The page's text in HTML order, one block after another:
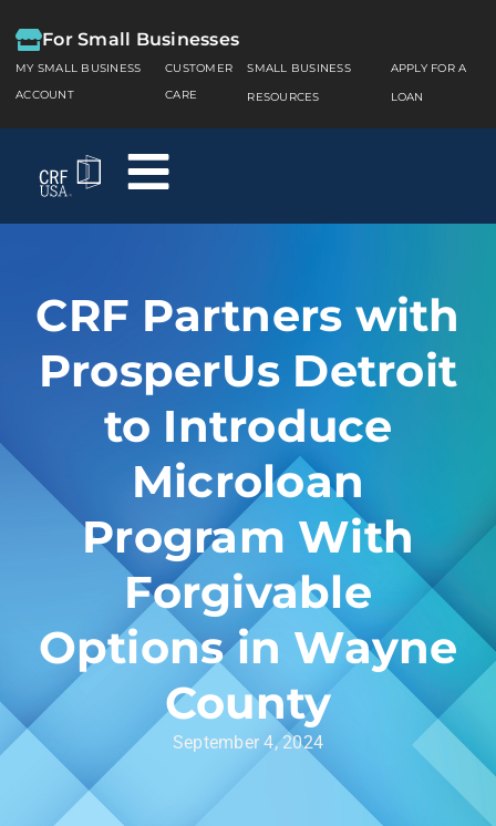
For Small Businesses
MY SMALL BUSINESS
ACCOUNT
CUSTOMER
CARE
SMALL BUSINESS
RESOURCES
APPLY FOR A
LOAN
CRF Partners with
ProsperUs Detroit
to Introduce
Microloan
Program With
Forgivable
Options in Wayne
County
September 4, 2024